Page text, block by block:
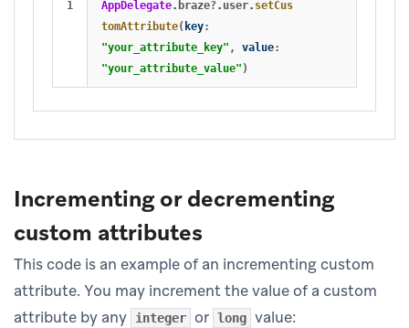
AppDelegate. braze?. user. setCus
tomAttribute( key:
"your_attribute_key" , value:
"your_attribute_value" )
Incrementing or decrementing
custom attributes
This code is an example of an incrementing custom
attribute. You may increment the value of a custom
attribute by any
integer or long value: